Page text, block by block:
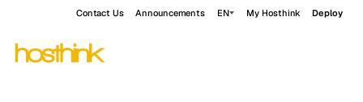
Contact Us Announcements EN My Hosthink Deploy